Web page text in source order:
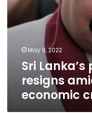
May 9, 2022
Sri
resigns
economic